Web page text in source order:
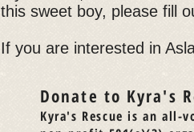
this sweet boy, please fill
If you are interested in
Donate to Kyra's
Kyra's Rescue is an all-